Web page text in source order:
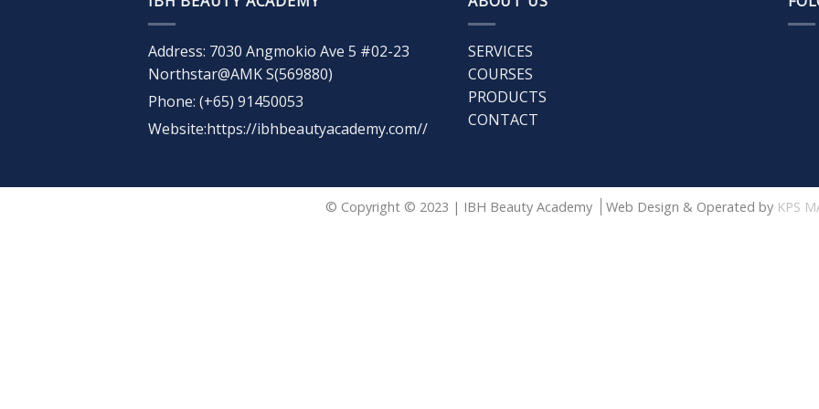
Address: 7030 Angmokio Ave 5 #02-23
Northstar@AMK S(569880)
Phone: (+65) 91450053
Website:https://ibhbeautyacademy.com//
SERVICES
COURSES
PRODUCTS
CONTACT
© Copyright © 2023 | IBH Beauty Academy Web Design & Operated by KPS